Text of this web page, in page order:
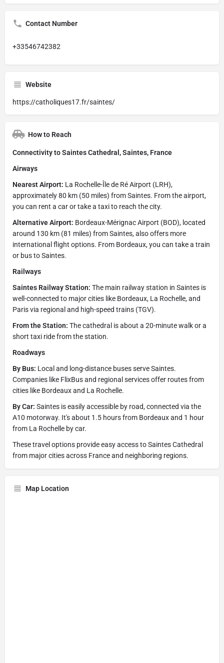
Contact Number
+33546742382
Website
https://catholiques17.fr/saintes/
How to Reach
Connectivity to Saintes Cathedral, Saintes, France
Airways
Nearest Airport: La Rochelle-Île de Ré Airport (LRH),
approximately 80 km (50 miles) from Saintes. From the airport,
you can rent a car or take a taxi to reach the city.
Alternative Airport: Bordeaux-Mérignac Airport (BOD), located
around 130 km (81 miles) from Saintes, also offers more
international flight options. From Bordeaux, you can take a train
or bus to Saintes.
Railways
Saintes Railway Station: The main railway station in Saintes is
well-connected to major cities like Bordeaux, La Rochelle, and
Paris via regional and high-speed trains (TGV).
From the Station: The cathedral is about a 20-minute walk or a
short taxi ride from the station.
Roadways
By Bus: Local and long-distance buses serve Saintes.
Companies like FlixBus and regional services offer routes from
cities like Bordeaux and La Rochelle.
By Car: Saintes is easily accessible by road, connected via the
A10 motorway. It's about 1.5 hours from Bordeaux and 1 hour
from La Rochelle by car.
These travel options provide easy access to Saintes Cathedral
from major cities across France and neighboring regions.
Map Location